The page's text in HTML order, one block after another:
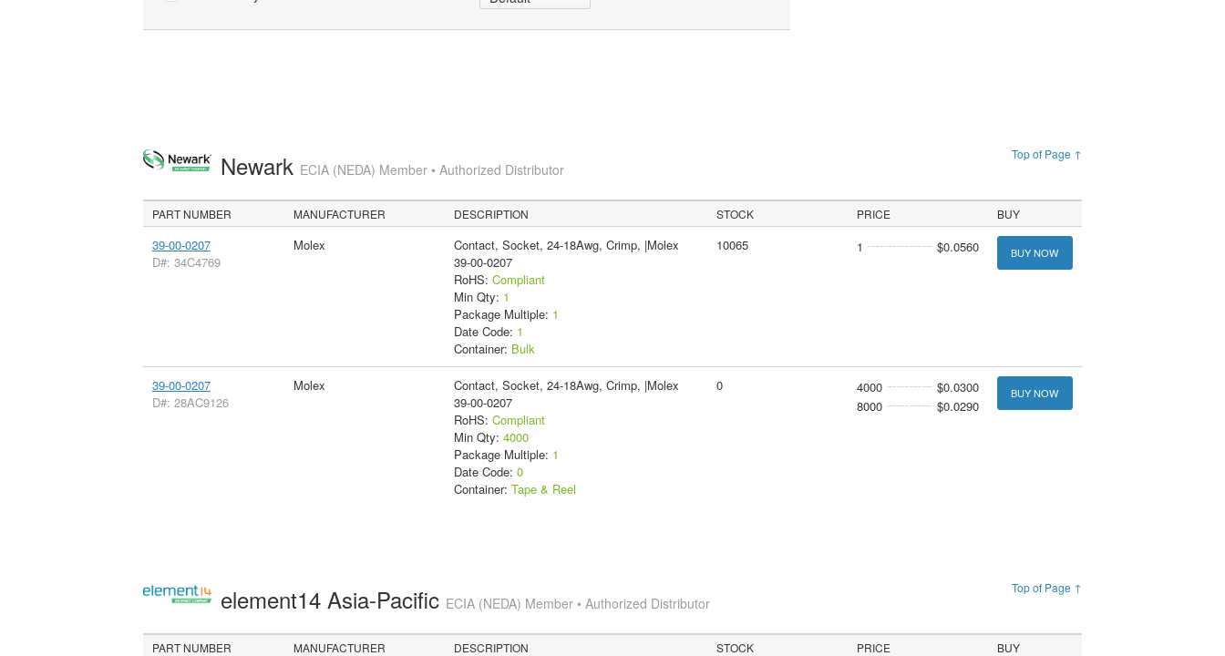
Top of Page ↑
Newark ECIA (NEDA) Member • Authorized Distributor
PART NUMBER MANUFACTURER DESCRIPTION STOCK PRICE BUY
39-00-0207
D#: 34C4769
Molex
Contact, Socket, 24-18Awg, Crimp, |Molex
39-00-0207
RoHS: Compliant
Min Qty: 1
Package Multiple: 1
Date Code: 1
Container: Bulk
10065 1 $0.0560 BUY NOW
39-00-0207
D#: 28AC9126
Molex
Contact, Socket, 24-18Awg, Crimp, |Molex
39-00-0207
RoHS: Compliant
Min Qty: 4000
Package Multiple: 1
Date Code: 0
Container: Tape & Reel
0 4000
$0.0300
8000
$0.0290
BUY NOW
Top of Page ↑
element14 Asia-Pacific ECIA (NEDA) Member • Authorized Distributor
PART NUMBER MANUFACTURER DESCRIPTION STOCK PRICE BUY